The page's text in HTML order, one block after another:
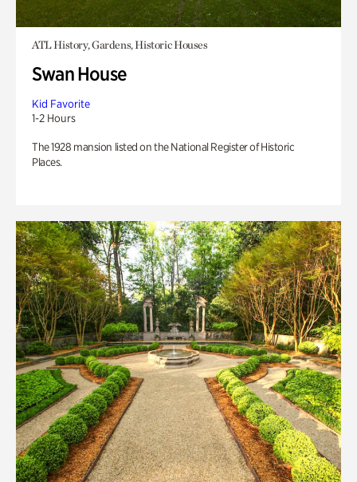
ATL History, Gardens, Historic Houses
Swan House
Kid Favorite
1-2 Hours
The 1928 mansion listed on the National Register of Historic
Places.